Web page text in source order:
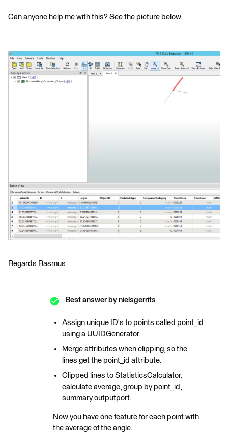
Can anyone help me with this? See the picture below.
Regards Rasmus
Best answer by nielsgerrits
Assign unique ID's to points called point_id
using a UUIDGenerator.
Merge attributes when clipping, so the
lines get the point_id attribute.
Clipped lines to StatisticsCalculator,
calculate average, group by point_id,
summary outputport.
Now you have one feature for each point with
the average of the angle.